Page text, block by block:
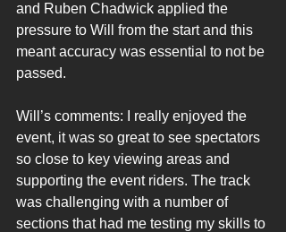
and Ruben Chadwick applied the
pressure to Will from the start and this
meant accuracy was essential to not be
passed.
Will’s comments: I really enjoyed the
event, it was so great to see spectators
so close to key viewing areas and
supporting the event riders. The track
was challenging with a number of
sections that had me testing my skills to